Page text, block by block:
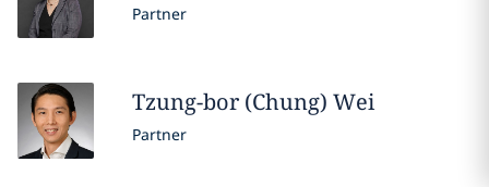
Partner
Tzung-bor (Chung) Wei
Partner